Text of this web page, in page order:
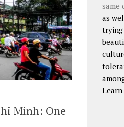
Minh: One
same
as
Learn